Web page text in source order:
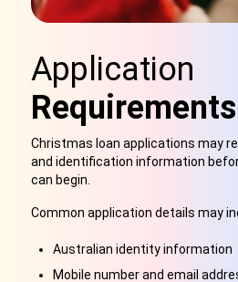
Application
Requirements
Christmas loan applications may
and identification information
can begin.
Common application details may
Australian identity information
Mobile number and email